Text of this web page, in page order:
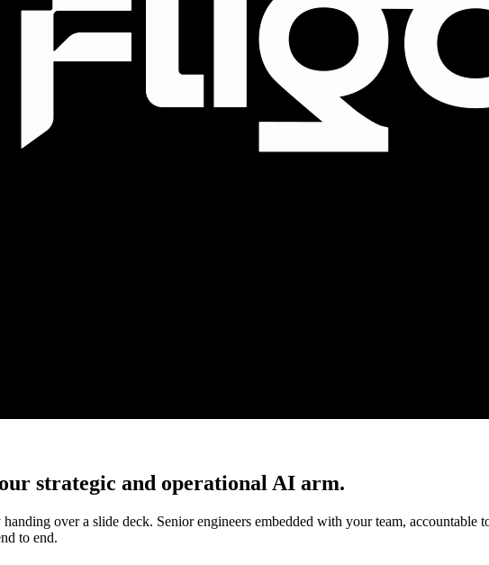
strategic and operational AI arm.
over a slide deck. Senior engineers embedded with your team, accountable
to end.